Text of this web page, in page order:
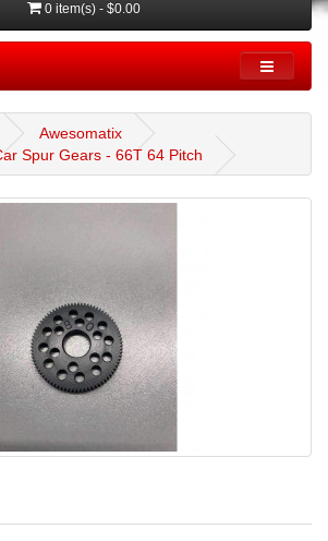
0 item(s) - $0.00
Awesomatix
Spur Gears - 66T 64 Pitch